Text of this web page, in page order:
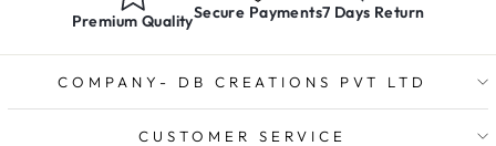
Premium QualitySecure Payments7 Days Return
COMPANY- DB CREATIONS PVT LTD
CUSTOMER SERVICE